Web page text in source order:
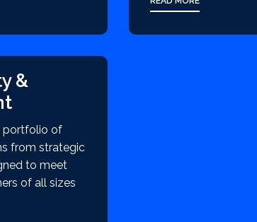
&
portfolio of
from strategic
to meet
of all sizes